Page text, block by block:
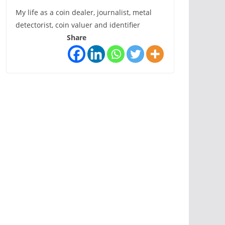
My life as a coin dealer, journalist, metal
detectorist, coin valuer and identifier
Share